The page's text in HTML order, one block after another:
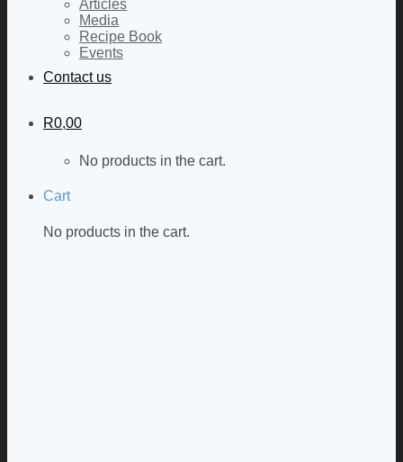
Articles
Media
Recipe Book
Events
Contact us
R0,00
No products in the cart.
Cart
No products in the cart.